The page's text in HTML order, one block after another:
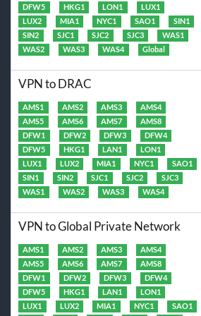
DFW5
HKG1 LON1
LUX1
LUX2
MIA1 NYC1 SAO1
SIN1
SIN2
SJC1 SJC2 SJC3
WAS1
WAS2
WAS3 WAS4 Global
VPN to DRAC
AMS1 AMS2 AMS3
AMS4
AMS5
AMS6 AMS7
AMS8
DFW1
DFW2 DFW3
DFW4
DFW5
HKG1 LAN1
LON1
LUX1
LUX2 MIA1 NYC1
SAO1
SIN1
SIN2 SJC1 SJC2
SJC3
WAS1
WAS2 WAS3 WAS4
VPN to Global Private Network
AMS1 AMS2 AMS3
AMS4
AMS5
AMS6 AMS7
AMS8
DFW1
DFW2 DFW3
DFW4
DFW5
HKG1 LAN1
LON1
LUX1
LUX2 MIA1 NYC1 SAO1